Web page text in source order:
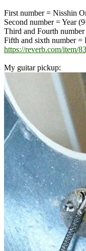
First number = Nisshin
Second number = Year
Third and Fourth
Fifth and sixth number
https://reverb.com/item/
My guitar pickup: